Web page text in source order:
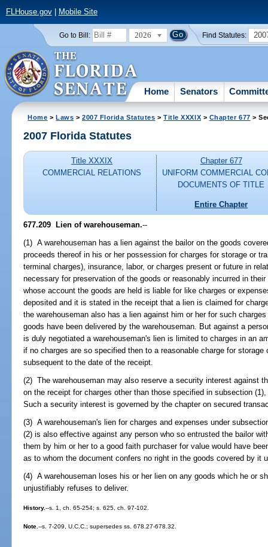
FLHouse.gov| Mobile Site
Go to Bill: 2026 Find Statutes:
Home Senators
Home >Laws >2007 Florida Statutes >Title XXXIX > Chapter 677 >
2007 Florida Statutes
Title XXXIX
COMMERCIAL RELATIONS
Chapter 677
UNIFORM COMMERCIAL
DOCUMENTS OF TITLE
Entire Chapter
677.209 Lien of warehouseman.--
(1) A warehouseman has a lien against the bailor on the goods
proceeds thereof in his or her possession for charges for storage or
terminal charges), insurance, labor, or charges present or future in
necessary for preservation of the goods or reasonably incurred in
whose account the goods are held is liable for like charges or
deposited and it is stated in the receipt that a lien is claimed for
the warehouseman also has a lien against him or her for such
goods have been delivered by the warehouseman. But against a
is duly negotiated a warehouseman's lien is limited to charges in an
if no charges are so specified then to a reasonable charge for
subsequent to the date of the receipt.
(2) The warehouseman may also reserve a security interest against
on the receipt for charges other than those specified in subsection
Such a security interest is governed by the chapter on secured
(3) A warehouseman's lien for charges and expenses under
(2) is also effective against any person who so entrusted the bailor
them by him or her to a good faith purchaser for value would have
as to whom the document confers no right in the goods covered by it
(4) A warehouseman loses his or her lien on any goods which he or
unjustifiably refuses to deliver.
History.--s. 1, ch. 65-254; s. 625, ch. 97-102.
Note.--s. 7-209, U.C.C.; supersedes ss. 678.27-678.32.